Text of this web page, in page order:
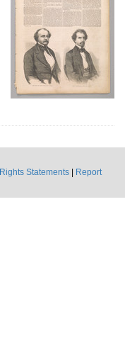
Rights Statements
Report